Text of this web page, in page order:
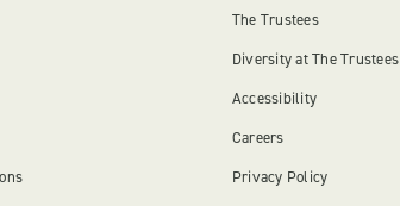
The Trustees
Diversity at The Trustees
Accessibility
Careers
Privacy Policy